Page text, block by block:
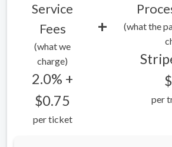
Service
Fees
(what we
charge)
2.0% +
$0.75
per ticket
+
(what the
per